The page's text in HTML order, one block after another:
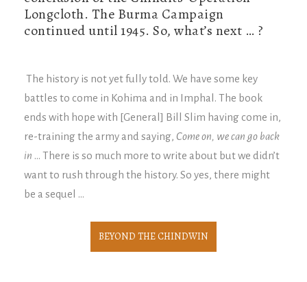
Longcloth. The Burma Campaign
continued until 1945. So, what’s next … ?
The history is not yet fully told. We have some key
battles to come in Kohima and in Imphal. The book
ends with hope with [General] Bill Slim having come in,
re-training the army and saying, Come on, we can go back
in … There is so much more to write about but we didn’t
want to rush through the history. So yes, there might
be a sequel …
BEYOND THE CHINDWIN